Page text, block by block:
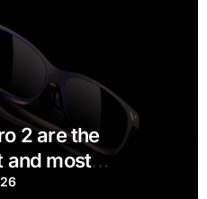
2 are the
and most
yet